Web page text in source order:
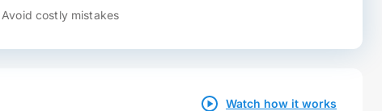
Avoid costly mistakes
Watch how it works